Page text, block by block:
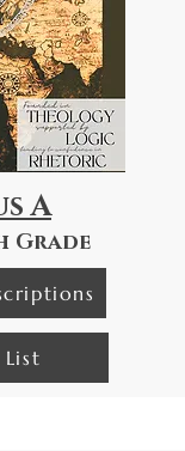
A
Grade
List